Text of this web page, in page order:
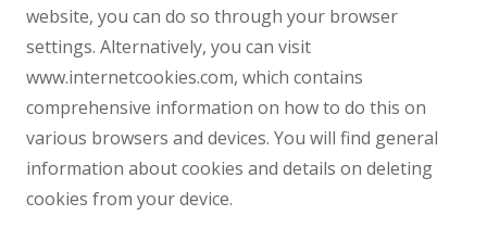
website, you can do so through your browser
settings. Alternatively, you can visit
www.internetcookies.com, which contains
comprehensive information on how to do this on
various browsers and devices. You will find general
information about cookies and details on deleting
cookies from your device.